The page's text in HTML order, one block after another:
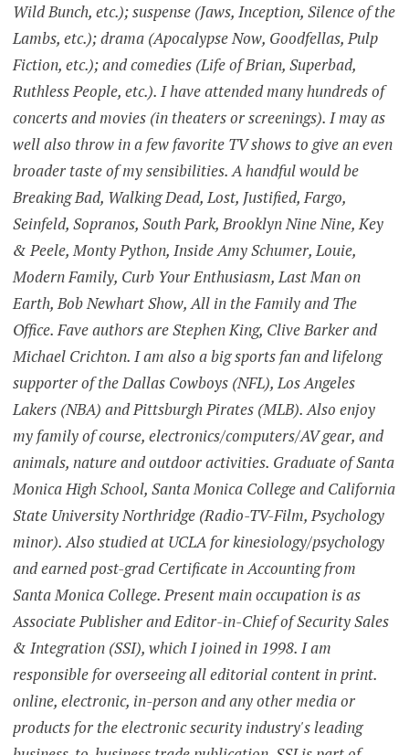
Wild Bunch, etc.); suspense (Jaws, Inception, Silence of the
Lambs, etc.); drama (Apocalypse Now, Goodfellas, Pulp
Fiction, etc.); and comedies (Life of Brian, Superbad,
Ruthless People, etc.). I have attended many hundreds of
concerts and movies (in theaters or screenings). I may as
well also throw in a few favorite TV shows to give an even
broader taste of my sensibilities. A handful would be
Breaking Bad, Walking Dead, Lost, Justified, Fargo,
Seinfeld, Sopranos, South Park, Brooklyn Nine Nine, Key
& Peele, Monty Python, Inside Amy Schumer, Louie,
Modern Family, Curb Your Enthusiasm, Last Man on
Earth, Bob Newhart Show, All in the Family and The
Office. Fave authors are Stephen King, Clive Barker and
Michael Crichton. I am also a big sports fan and lifelong
supporter of the Dallas Cowboys (NFL), Los Angeles
Lakers (NBA) and Pittsburgh Pirates (MLB). Also enjoy
my family of course, electronics/computers/AV gear, and
animals, nature and outdoor activities. Graduate of Santa
Monica High School, Santa Monica College and California
State University Northridge (Radio-TV-Film, Psychology
minor). Also studied at UCLA for kinesiology/psychology
and earned post-grad Certificate in Accounting from
Santa Monica College. Present main occupation is as
Associate Publisher and Editor-in-Chief of Security Sales
& Integration (SSI), which I joined in 1998. I am
responsible for overseeing all editorial content in print.
online, electronic, in-person and any other media or
products for the electronic security industry's leading